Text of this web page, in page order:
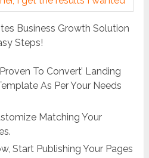
Business Growth Solution
Steps!
To Convert’ Landing
As Per Your Needs
Matching Your
Start Publishing Your Pages